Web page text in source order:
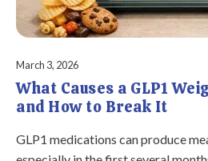
March 3, 2026
What Causes a GLP1
and How to Break It
GLP1 medications can produce